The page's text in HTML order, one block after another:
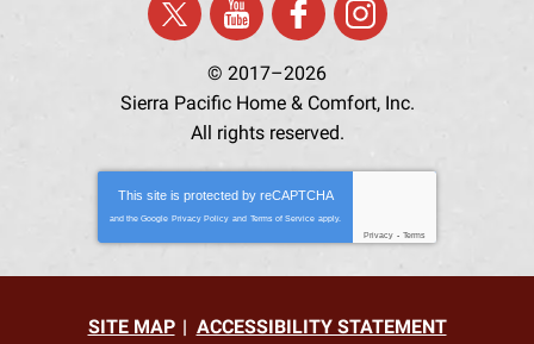
© 2017–2026
Sierra Pacific Home & Comfort, Inc.
All rights reserved.
This site is protected by reCAPTCHA
and the Google Privacy Policy and Terms of Service apply.
Privacy - Terms
SITE MAP
ACCESSIBILITY STATEMENT